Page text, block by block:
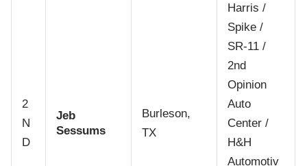
2
N
D
Jeb
Sessums
Burleson,
TX
Harris /
Spike /
SR-11 /
2nd
Opinion
Auto
Center /
H&H
Automotiv